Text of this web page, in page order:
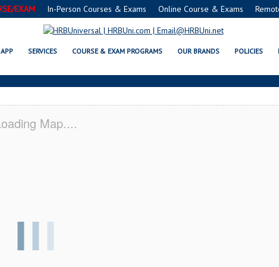
EXAM In-Person Courses & Exams Online Course & Exams
APP SERVICES COURSE & EXAM PROGRAMS OUR BRANDS POLICIES
FOOD PROTECTION MANAGER
Map....